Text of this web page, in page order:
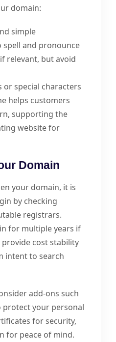
domain:
simple
spell and pronounce
relevant, but avoid
or special characters
helps customers
supporting the
website for
Domain
your domain, it is
by checking
registrars.
for multiple years if
provide cost stability
intent to search
add-ons such
protect your personal
for security,
for peace of mind.